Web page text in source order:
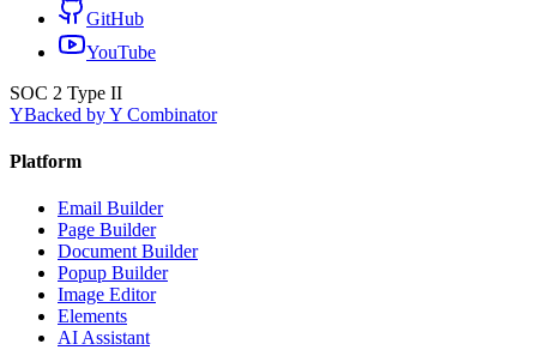
GitHub
YouTube
SOC 2 Type II
YBacked by Y Combinator
Platform
Email Builder
Page Builder
Document Builder
Popup Builder
Image Editor
Elements
AI Assistant